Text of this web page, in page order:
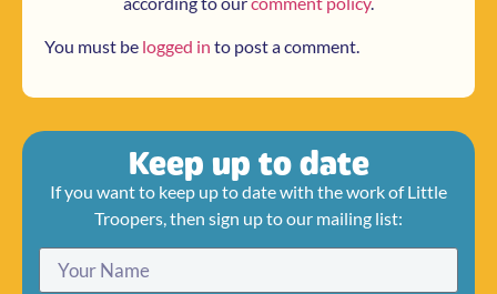
You must be logged in to post a comment.
Keep up to date
If you want to keep up to date with the work of Little
Troopers, then sign up to our mailing list: